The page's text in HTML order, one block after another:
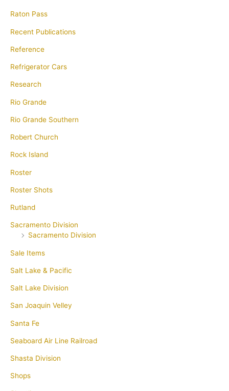
Raton Pass
Recent Publications
Reference
Refrigerator Cars
Research
Rio Grande
Rio Grande Southern
Robert Church
Rock Island
Roster
Roster Shots
Rutland
Sacramento Division
Sacramento Division
Sale Items
Salt Lake & Pacific
Salt Lake Division
San Joaquin Velley
Santa Fe
Seaboard Air Line Railroad
Shasta Division
Shops